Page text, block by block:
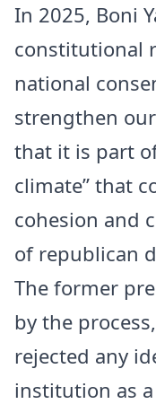
In 2025, Boni
constitutional
national
strengthen
that it is part
climate” that
cohesion and
of republican
The former
by the
rejected any
institution as